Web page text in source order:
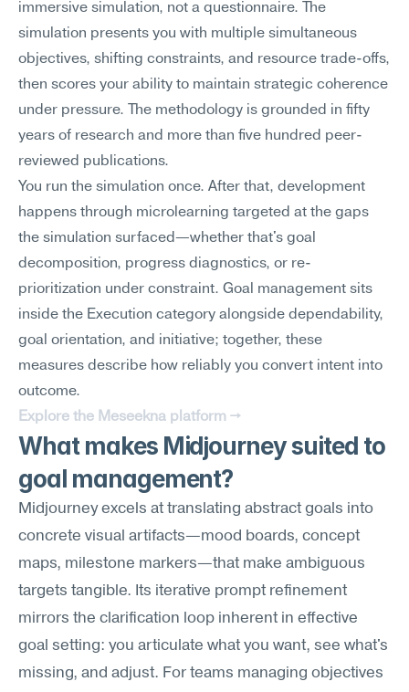
immersive simulation, not a questionnaire. The
simulation presents you with multiple simultaneous
objectives, shifting constraints, and resource trade-offs,
then scores your ability to maintain strategic coherence
under pressure. The methodology is grounded in fifty
years of research and more than five hundred peer-
reviewed publications.
You run the simulation once. After that, development
happens through microlearning targeted at the gaps
the simulation surfaced—whether that's goal
decomposition, progress diagnostics, or re-
prioritization under constraint. Goal management sits
inside the Execution category alongside dependability,
goal orientation, and initiative; together, these
measures describe how reliably you convert intent into
outcome.
Explore the Meseekna platform →
What makes Midjourney suited to
goal management?
Midjourney excels at translating abstract goals into
concrete visual artifacts—mood boards, concept
maps, milestone markers—that make ambiguous
targets tangible. Its iterative prompt refinement
mirrors the clarification loop inherent in effective
goal setting: you articulate what you want, see what's
missing, and adjust. For teams managing objectives